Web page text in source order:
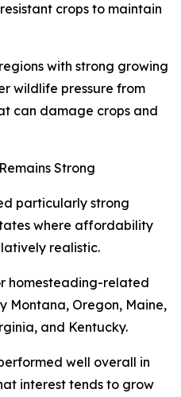
crops to maintain
with strong growing
wildlife pressure from
can damage crops and
Strong
particularly strong
where affordability
realistic.
homesteading-related
Montana, Oregon, Maine,
and Kentucky.
well overall in
interest tends to grow